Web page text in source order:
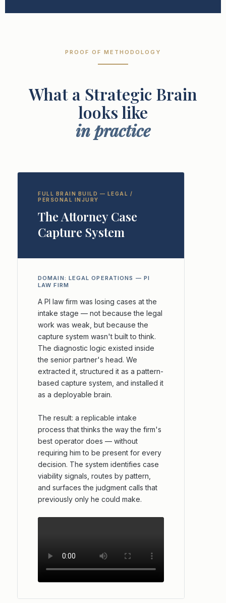
PROOF OF METHODOLOGY
What a Strategic Brain
looks like
in practice
FULL BRAIN BUILD — LEGAL /
PERSONAL INJURY
The Attorney Case
Capture System
DOMAIN: LEGAL OPERATIONS — PI
LAW FIRM
A PI law firm was losing cases at the
intake stage — not because the legal
work was weak, but because the
capture system wasn't built to think.
The diagnostic logic existed inside
the senior partner's head. We
extracted it, structured it as a pattern-
based capture system, and installed it
as a deployable brain.
The result: a replicable intake
process that thinks the way the firm's
best operator does — without
requiring him to be present for every
decision. The system identifies case
viability signals, routes by pattern,
and surfaces the judgment calls that
previously only he could make.